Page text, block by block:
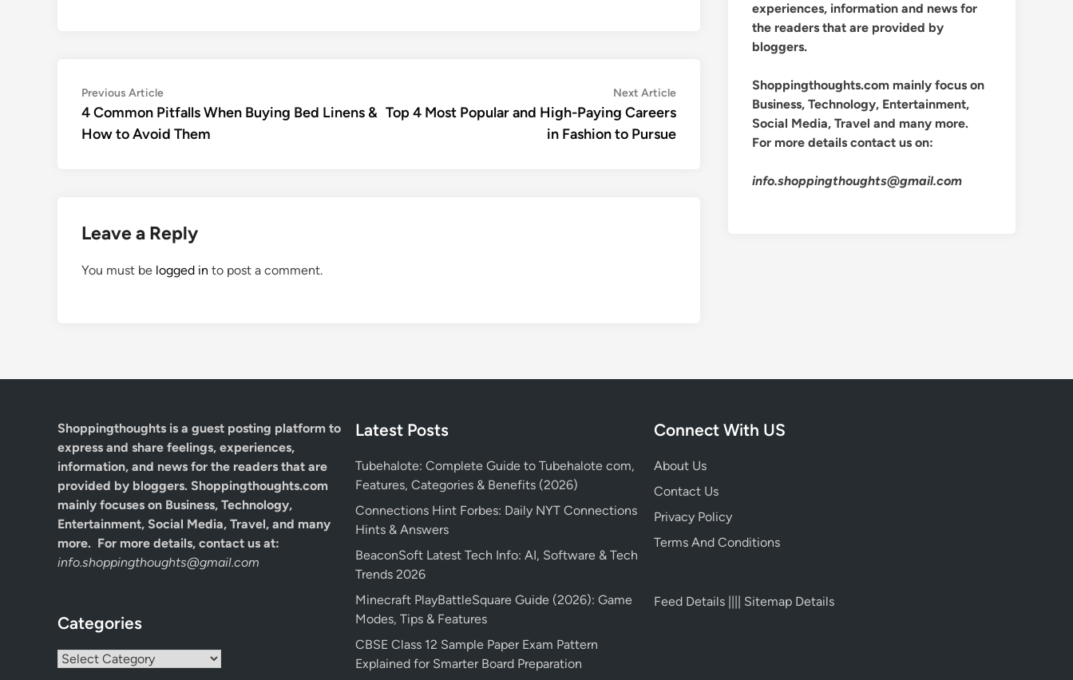
Post
navigation
Previous ArticlePrevious
article:
4 Common Pitfalls When Buying Bed Linens &
How to Avoid Them
Next ArticleNext
article:
Top 4 Most Popular and High-Paying Careers
in Fashion to Pursue
Leave a Reply
You must be logged in to post a comment.
experiences, information and news for
the readers that are provided by
bloggers.
Shoppingthoughts.com mainly focus on
Business, Technology, Entertainment,
Social Media, Travel and many more.
For more details contact us on:
info.shoppingthoughts@gmail.com
Shoppingthoughts is a guest posting platform to
express and share feelings, experiences,
information, and news for the readers that are
provided by bloggers. Shoppingthoughts.com
mainly focuses on Business, Technology,
Entertainment, Social Media, Travel, and many
more. For more details, contact us at:
info.shoppingthoughts@gmail.com
Categories
Categories
Latest Posts
Tubehalote: Complete Guide to Tubehalote com,
Features, Categories & Benefits (2026)
Connections Hint Forbes: Daily NYT Connections
Hints & Answers
BeaconSoft Latest Tech Info: AI, Software & Tech
Trends 2026
Minecraft PlayBattleSquare Guide (2026): Game
Modes, Tips & Features
CBSE Class 12 Sample Paper Exam Pattern
Explained for Smarter Board Preparation
Connect With US
About Us
Contact Us
Privacy Policy
Terms And Conditions
Feed Details|||| Sitemap Details